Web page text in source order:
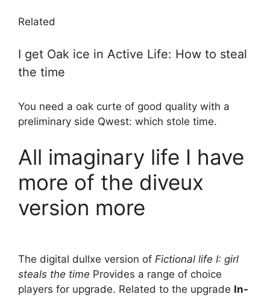
Related
I get Oak ice in Active Life: How to steal
the time
You need a oak curte of good quality with a
preliminary side Qwest: which stole time.
All imaginary life I have
more of the diveux
version more
The digital dullxe version of Fictional life I: girl
steals the time Provides a range of choice
players for upgrade. Related to the upgrade In-